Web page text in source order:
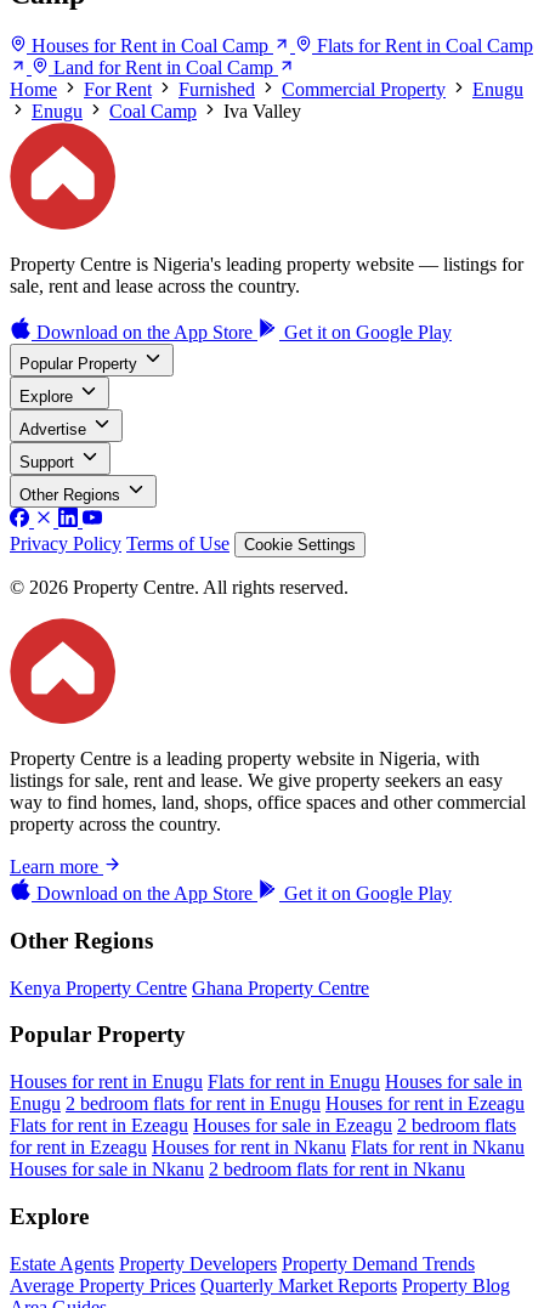
Houses for Rent in Coal Camp
Flats for Rent in Coal Camp
Land for Rent in Coal Camp
Home
For Rent Furnished Commercial Property
Enugu
Enugu
Coal Camp Iva Valley
Property Centre is Nigeria's leading property website — listings for
sale, rent and lease across the country.
Download on the App Store Get it on Google Play
Popular Property
Explore
Advertise
Support
Other Regions
Privacy Policy Terms of Use Cookie Settings
© 2026 Property Centre. All rights reserved.
Property Centre is a leading property website in Nigeria, with
listings for sale, rent and lease. We give property seekers an easy
way to find homes, land, shops, office spaces and other commercial
property across the country.
Learn more
Download on the App Store Get it on Google Play
Other Regions
Kenya Property Centre Ghana Property Centre
Popular Property
Houses for rent in Enugu Flats for rent in Enugu Houses for sale in
Enugu 2 bedroom flats for rent in Enugu Houses for rent in Ezeagu
Flats for rent in Ezeagu Houses for sale in Ezeagu 2 bedroom flats
for rent in Ezeagu Houses for rent in Nkanu Flats for rent in Nkanu
Houses for sale in Nkanu 2 bedroom flats for rent in Nkanu
Explore
Estate Agents Property Developers Property Demand Trends
Average Property Prices Quarterly Market Reports Property Blog